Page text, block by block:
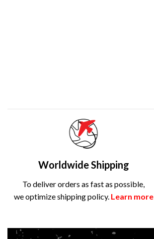
Worldwide Shipping
To deliver orders as fast as possible,
we optimize shipping policy. Learn more